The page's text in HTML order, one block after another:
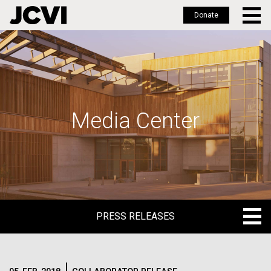
Skip
to
main
Donate
Media Center
PRESS RELEASES